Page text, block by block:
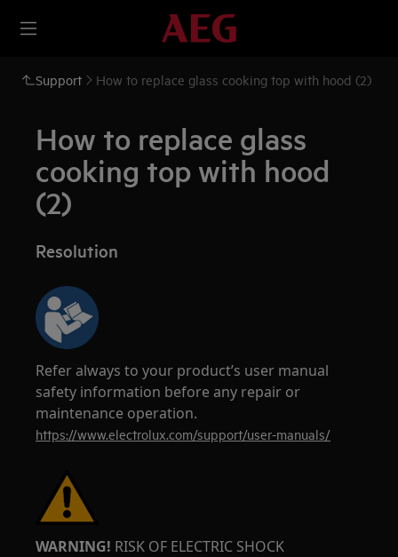
Support How to replace glass cooking top with hood (2)
How to replace glass
cooking top with hood
(2)
Resolution
Refer always to your product’s user manual
safety information before any repair or
maintenance operation.
https://www.electrolux.com/support/user-manuals/
WARNING! RISK OF ELECTRIC SHOCK